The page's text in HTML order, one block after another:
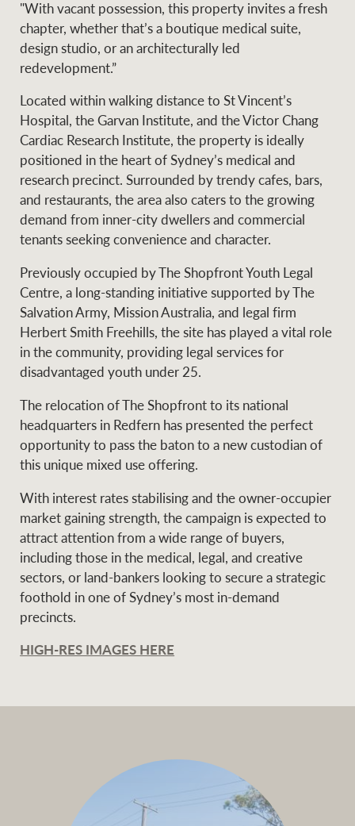
Ray White Group
"With vacant possession, this property invites a fresh
chapter, whether that’s a boutique medical suite,
design studio, or an architecturally led
redevelopment.”
Located within walking distance to St Vincent’s
Hospital, the Garvan Institute, and the Victor Chang
Cardiac Research Institute, the property is ideally
positioned in the heart of Sydney’s medical and
research precinct. Surrounded by trendy cafes, bars,
and restaurants, the area also caters to the growing
demand from inner-city dwellers and commercial
tenants seeking convenience and character.
Previously occupied by The Shopfront Youth Legal
Centre, a long-standing initiative supported by The
Salvation Army, Mission Australia, and legal firm
Herbert Smith Freehills, the site has played a vital role
in the community, providing legal services for
disadvantaged youth under 25.
The relocation of The Shopfront to its national
headquarters in Redfern has presented the perfect
opportunity to pass the baton to a new custodian of
this unique mixed use offering.
With interest rates stabilising and the owner-occupier
market gaining strength, the campaign is expected to
attract attention from a wide range of buyers,
including those in the medical, legal, and creative
sectors, or land-bankers looking to secure a strategic
foothold in one of Sydney’s most in-demand
precincts.
HIGH-RES IMAGES HERE